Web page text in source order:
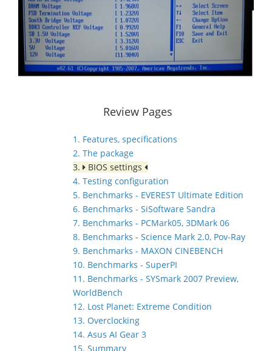
Review Pages
1. Features, specifications
2. The package
3.
BIOS settings
4. Testing configuration
5. Benchmarks - EVEREST Ultimate Edition
6. Benchmarks - SiSoftware Sandra
7. Benchmarks - PCMark05, 3DMark 06
8. Benchmarks - Science Mark 2.0, Pov-Ray
9. Benchmarks - MAXON CINEBENCH
10. Benchmarks - SuperPI
11. Benchmarks - SYSmark 2007 Preview,
WorldBench
12. Lost Planet: Extreme Condition
13. Overclocking
14. Asus AI Gear 3
15. Summary